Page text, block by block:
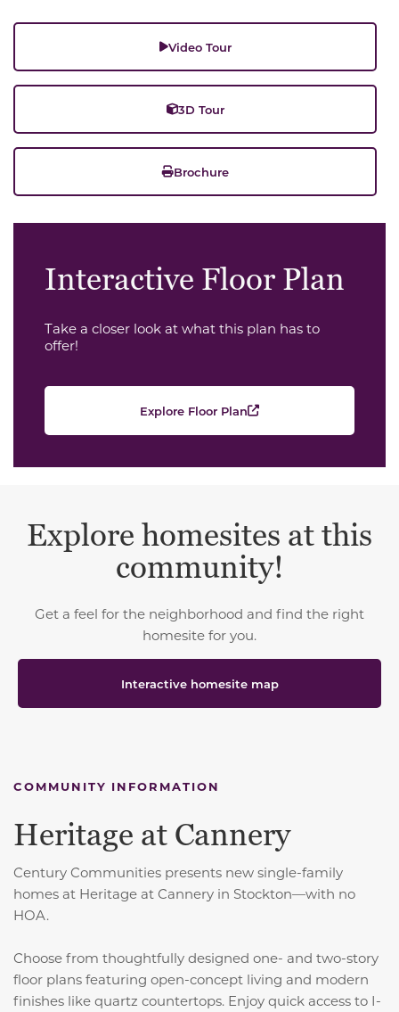
Video Tour
3D Tour
Brochure
Interactive Floor Plan
Take a closer look at what this plan has to
offer!
Explore Floor Plan
Explore homesites at this
community!
Get a feel for the neighborhood and find the right
homesite for you.
Interactive homesite map
COMMUNITY INFORMATION
Heritage at Cannery
Century Communities presents new single-family
homes at Heritage at Cannery in Stockton—with no
HOA.
Choose from thoughtfully designed one- and two-story
floor plans featuring open-concept living and modern
finishes like quartz countertops. Enjoy quick access to I-